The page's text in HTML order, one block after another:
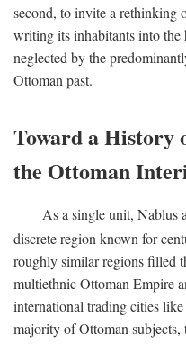
second, to invite a rethinking
writing its inhabitants into the
neglected by the
Ottoman past.
Toward a
the Ottoman
As a single unit, Nablus
discrete region known for
roughly similar regions filled
multiethnic Ottoman Empire
international trading cities
majority of Ottoman subjects,